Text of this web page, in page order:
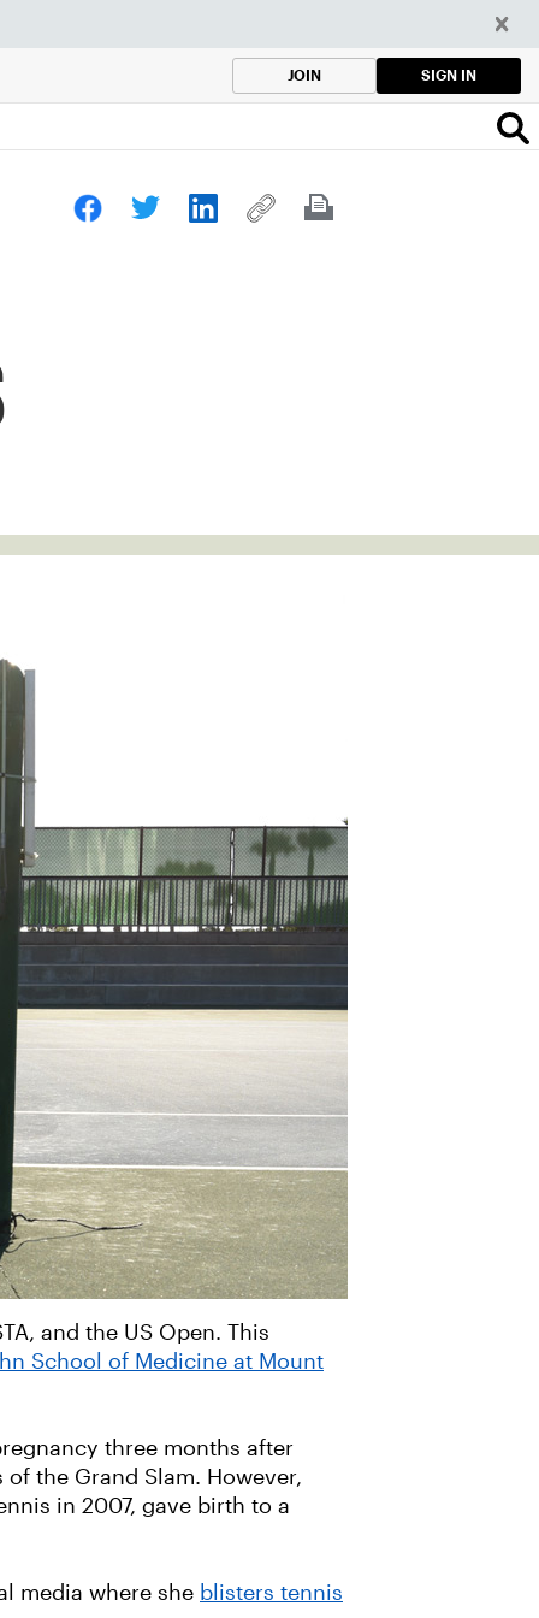
JOIN SIGN IN
and the US Open. This
School of Medicine at Mount
three months after
the Grand Slam. However,
in 2007, gave birth to a
media where she blisters tennis